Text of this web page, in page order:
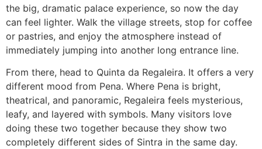
the big, dramatic palace experience, so now the day
can feel lighter. Walk the village streets, stop for coffee
or pastries, and enjoy the atmosphere instead of
immediately jumping into another long entrance line.
From there, head to Quinta da Regaleira. It offers a very
different mood from Pena. Where Pena is bright,
theatrical, and panoramic, Regaleira feels mysterious,
leafy, and layered with symbols. Many visitors love
doing these two together because they show two
completely different sides of Sintra in the same day.